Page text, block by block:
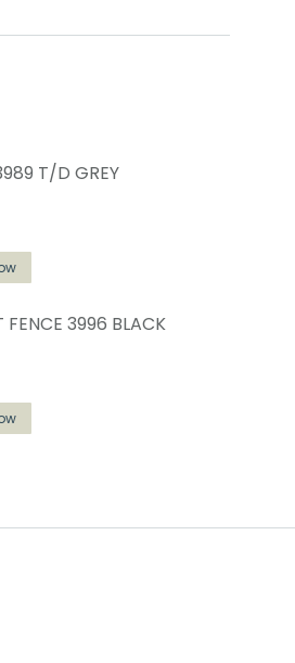
T/D GREY
FENCE 3996 BLACK